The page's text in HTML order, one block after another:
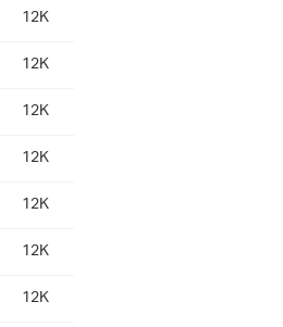
12K
12K
12K
12K
12K
12K
12K